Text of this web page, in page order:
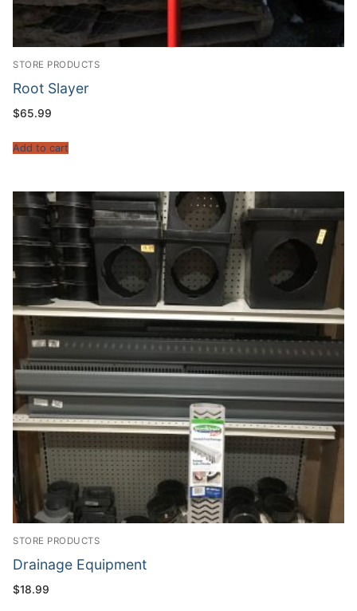
STORE PRODUCTS
Root Slayer
$65.99
Add to cart
STORE PRODUCTS
Drainage Equipment
$18.99